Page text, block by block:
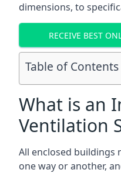
dimensions, to
RECEIVE BEST
Table of Contents
What is an
Ventilation
All enclosed buildings
one way or another,